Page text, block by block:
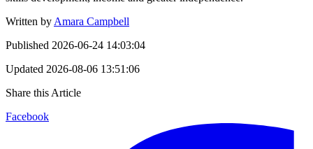
Written by Amara Campbell
Published 2026-06-24 14:03:04
Updated 2026-08-06 13:51:06
Share this Article
Facebook